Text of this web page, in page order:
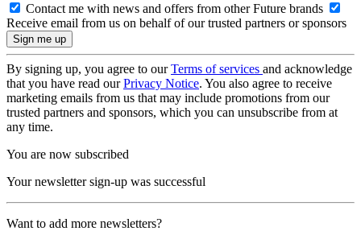
Contact me with news and offers from other Future brands
Receive email from us on behalf of our trusted partners or sponsors
By signing up, you agree to ourTerms of services and acknowledge
that you have read ourPrivacy Notice. You also agree to receive
marketing emails from us that may include promotions from our
trusted partners and sponsors, which you can unsubscribe from at
any time.
You are now subscribed
Your newsletter sign-up was successful
Want to add more newsletters?